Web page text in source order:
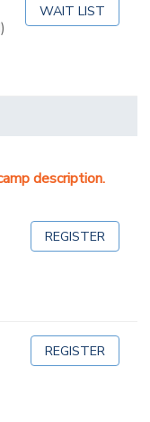
WAIT LIST
description.
REGISTER
REGISTER